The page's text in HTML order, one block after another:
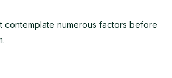
contemplate numerous factors before